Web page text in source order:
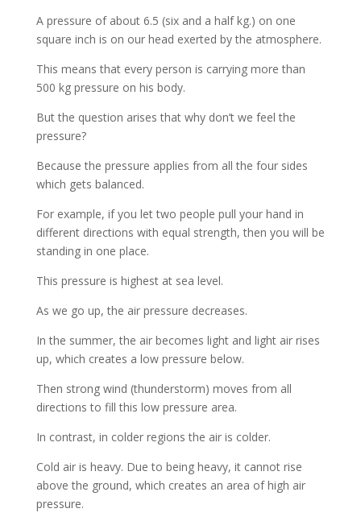
A pressure of about 6.5 (six and a half kg.) on one
square inch is on our head exerted by the atmosphere.
This means that every person is carrying more than
500 kg pressure on his body.
But the question arises that why don’t we feel the
pressure?
Because the pressure applies from all the four sides
which gets balanced.
For example, if you let two people pull your hand in
different directions with equal strength, then you will be
standing in one place.
This pressure is highest at sea level.
As we go up, the air pressure decreases.
In the summer, the air becomes light and light air rises
up, which creates a low pressure below.
Then strong wind (thunderstorm) moves from all
directions to fill this low pressure area.
In contrast, in colder regions the air is colder.
Cold air is heavy. Due to being heavy, it cannot rise
above the ground, which creates an area of ​​high air
pressure.